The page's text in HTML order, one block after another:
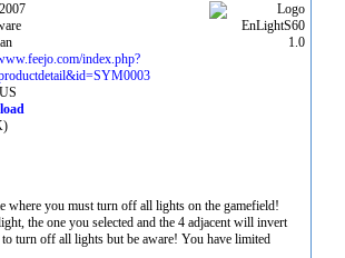
index.php?
where you must turn off all lights on the gamefield!
the one you selected and the 4 adjacent will invert
turn off all lights but be aware! You have limited